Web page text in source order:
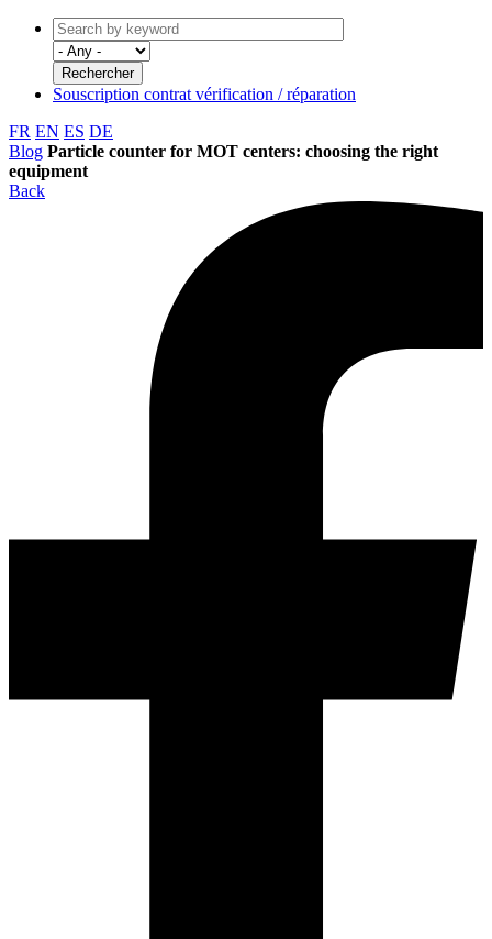
Souscription contrat vérification / réparation
FR EN ES DE
Blog Particle counter for MOT centers: choosing the right
equipment
Back